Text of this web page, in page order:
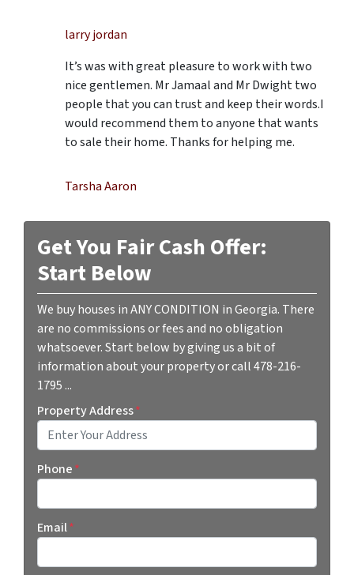
larry jordan
It’s was with great pleasure to work with two
nice gentlemen. Mr Jamaal and Mr Dwight two
people that you can trust and keep their words.I
would recommend them to anyone that wants
to sale their home. Thanks for helping me.
Tarsha Aaron
Get You Fair Cash Offer:
Start Below
We buy houses in ANY CONDITION in Georgia. There
are no commissions or fees and no obligation
whatsoever. Start below by giving us a bit of
information about your property or call 478-216-
1795 ...
Property Address*
Phone*
Email*